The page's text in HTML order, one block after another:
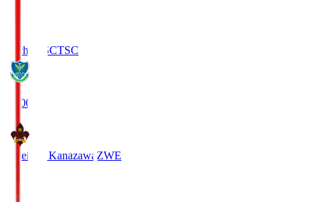
Tochigi SCTSC
19:00
Zweigen Kanazawa ZWE